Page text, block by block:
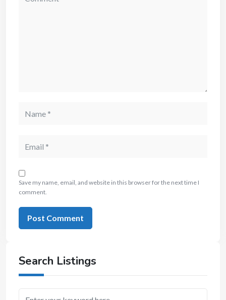
Save my name, email, and website in this browser for the next time I
comment.
Search Listings